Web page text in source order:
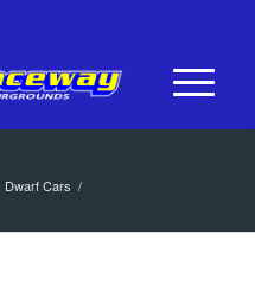
Dwarf Cars /